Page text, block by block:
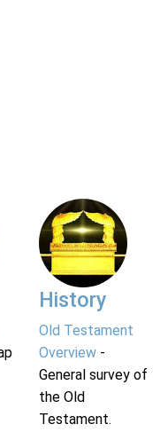
History
Old Testament
Overview-
General survey of
the Old
Testament.